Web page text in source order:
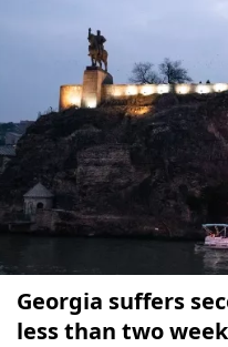
Georgia suffers
less than two